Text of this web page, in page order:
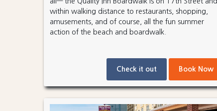
within walking distance to restaurants, shopping,
amusements, and of course, all the fun summer
action of the beach and boardwalk.
Check it out Book Now